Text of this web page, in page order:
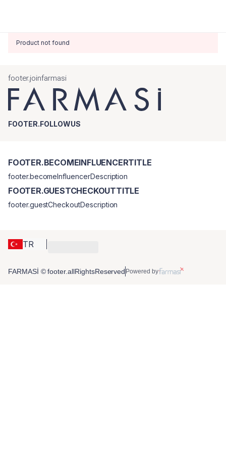
Product not found
footer.joinfarmasi
FOOTER.FOLLOWUS
TR
FOOTER.BECOMEINFLUENCERTITLE
footer.becomeInfluencerDescription
FOOTER.GUESTCHECKOUTTITLE
footer.guestCheckoutDescription
FARMASİ © footer.allRightsReserved Powered by